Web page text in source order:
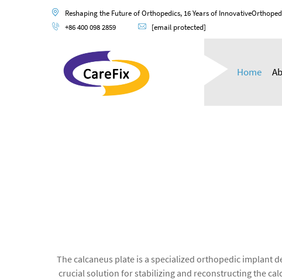
Reshaping the Future of Orthopedics, 16 Years of
+86 400 098 2859
[email protected]
Home
The calcaneus plate is a specialized orthopedic implant
crucial solution for stabilizing and reconstructing the